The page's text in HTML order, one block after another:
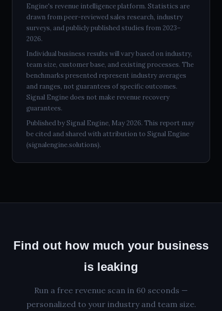
Engine's revenue intelligence platform. Statistics are
drawn from peer-reviewed sales research, industry
surveys, and publicly published studies from 2023–
2026.
Individual business results will vary based on industry,
team size, customer base, and existing processes. The
benchmarks presented represent industry averages
and ranges, not guarantees of specific outcomes.
Signal Engine does not make revenue recovery
guarantees.
Published by Signal Engine, May 2026. This report may
be cited and shared with attribution to Signal Engine
(signalengine.solutions).
Find out how much your business
is leaking
Run a free revenue scan in 60 seconds —
personalized to your industry and team size.